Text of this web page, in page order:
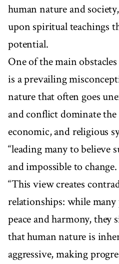
human nature and
upon spiritual teachings
potential.
One of the main
is a prevailing
nature that often goes
and conflict dominate the
economic, and religious
“leading many to believe
and impossible to change.
“This view creates
relationships: while
peace and harmony, they
that human nature is
aggressive, making